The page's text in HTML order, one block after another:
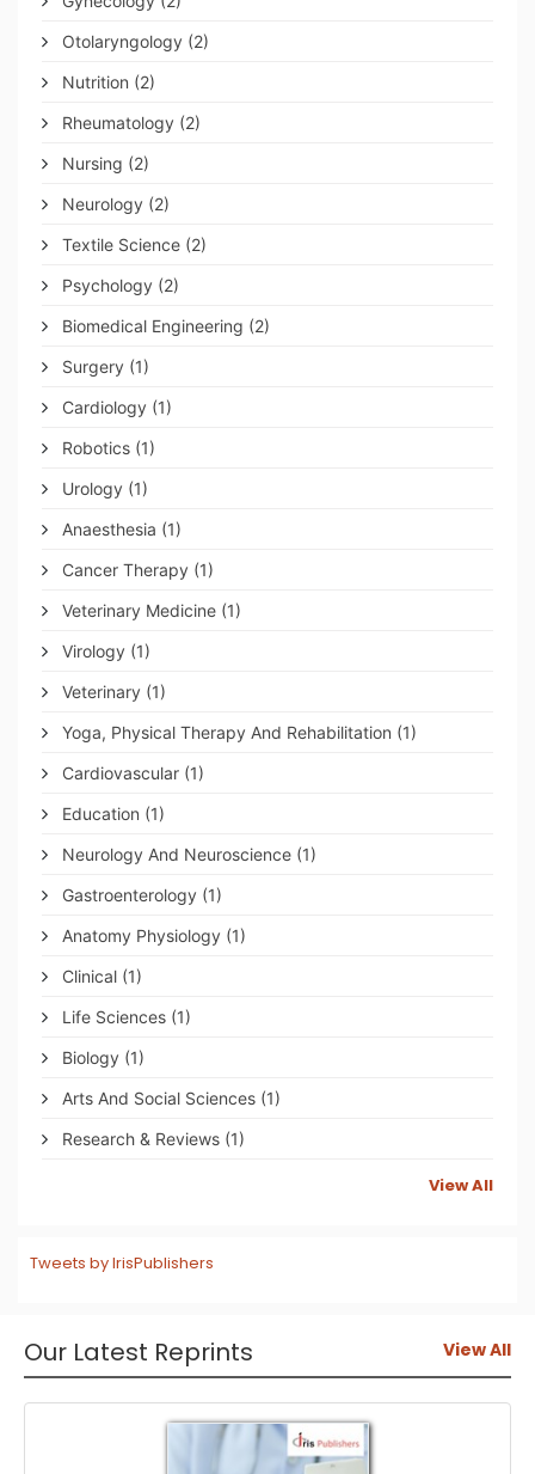
Otolaryngology (2)
Nutrition (2)
Rheumatology (2)
Nursing (2)
Neurology (2)
Textile Science (2)
Psychology (2)
Biomedical Engineering (2)
Surgery (1)
Cardiology (1)
Robotics (1)
Urology (1)
Anaesthesia (1)
Cancer Therapy (1)
Veterinary Medicine (1)
Virology (1)
Veterinary (1)
Yoga, Physical Therapy And Rehabilitation (1)
Cardiovascular (1)
Education (1)
Neurology And Neuroscience (1)
Gastroenterology (1)
Anatomy Physiology (1)
Clinical (1)
Life Sciences (1)
Biology (1)
Arts And Social Sciences (1)
Research & Reviews (1)
View All
Tweets by IrisPublishers
Our Latest Reprints View All